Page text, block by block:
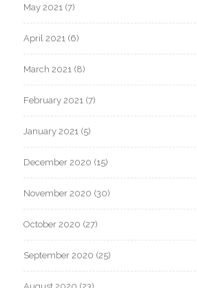
May 2021 (7)
April 2021 (6)
March 2021 (8)
February 2021 (7)
January 2021 (5)
December 2020 (15)
November 2020 (30)
October 2020 (27)
September 2020 (25)